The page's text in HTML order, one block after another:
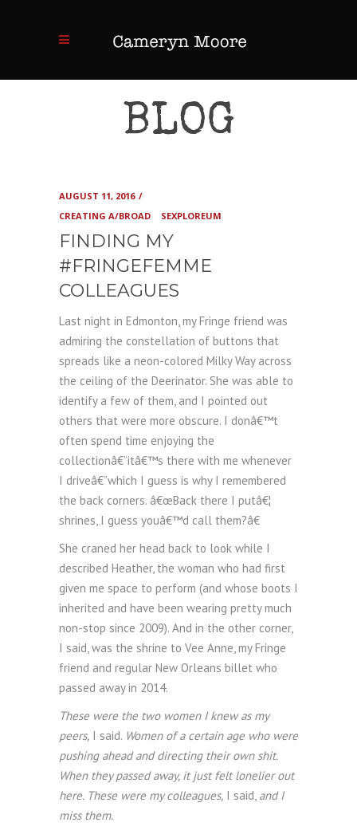
BLOG
AUGUST 11, 2016
CREATING A/BROAD
SEXPLOREUM
FINDING MY
#FRINGEFEMME
COLLEAGUES
Last night in Edmonton, my Fringe friend was
admiring the constellation of buttons that
spreads like a neon-colored Milky Way across
the ceiling of the Deerinator. She was able to
identify a few of them, and I pointed out
others that were more obscure. I donâ€™t
often spend time enjoying the
collectionâ€”itâ€™s there with me whenever
I driveâ€”which I guess is why I remembered
the back corners. â€œBack there I putâ€¦
shrines, I guess youâ€™d call them?â€
She craned her head back to look while I
described Heather, the woman who had first
given me space to perform (and whose boots I
inherited and have been wearing pretty much
non-stop since 2009). And in the other corner,
I said, was the shrine to Vee Anne, my Fringe
friend and regular New Orleans billet who
passed away in 2014.
These were the two women I knew as my
peers, I said. Women of a certain age who were
pushing ahead and directing their own shit.
When they passed away, it just felt lonelier out
here. These were my colleagues, I said, and I
miss them.